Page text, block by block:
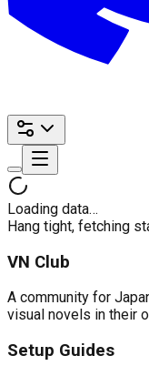
Loading data…
Hang tight, fetching
VN Club
A community for
visual novels in their
Setup Guides